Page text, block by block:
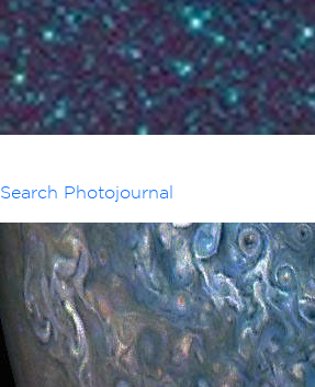
Search Photojournal